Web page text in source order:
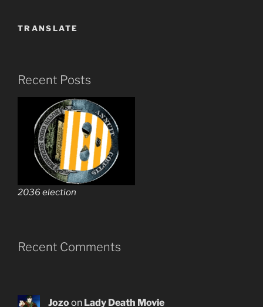
TRANSLATE
Recent Posts
2036 election
Recent Comments
Jozoon Lady Death Movie